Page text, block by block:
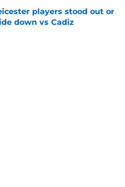
players stood out or
down vs Cadiz
on Invalid Date